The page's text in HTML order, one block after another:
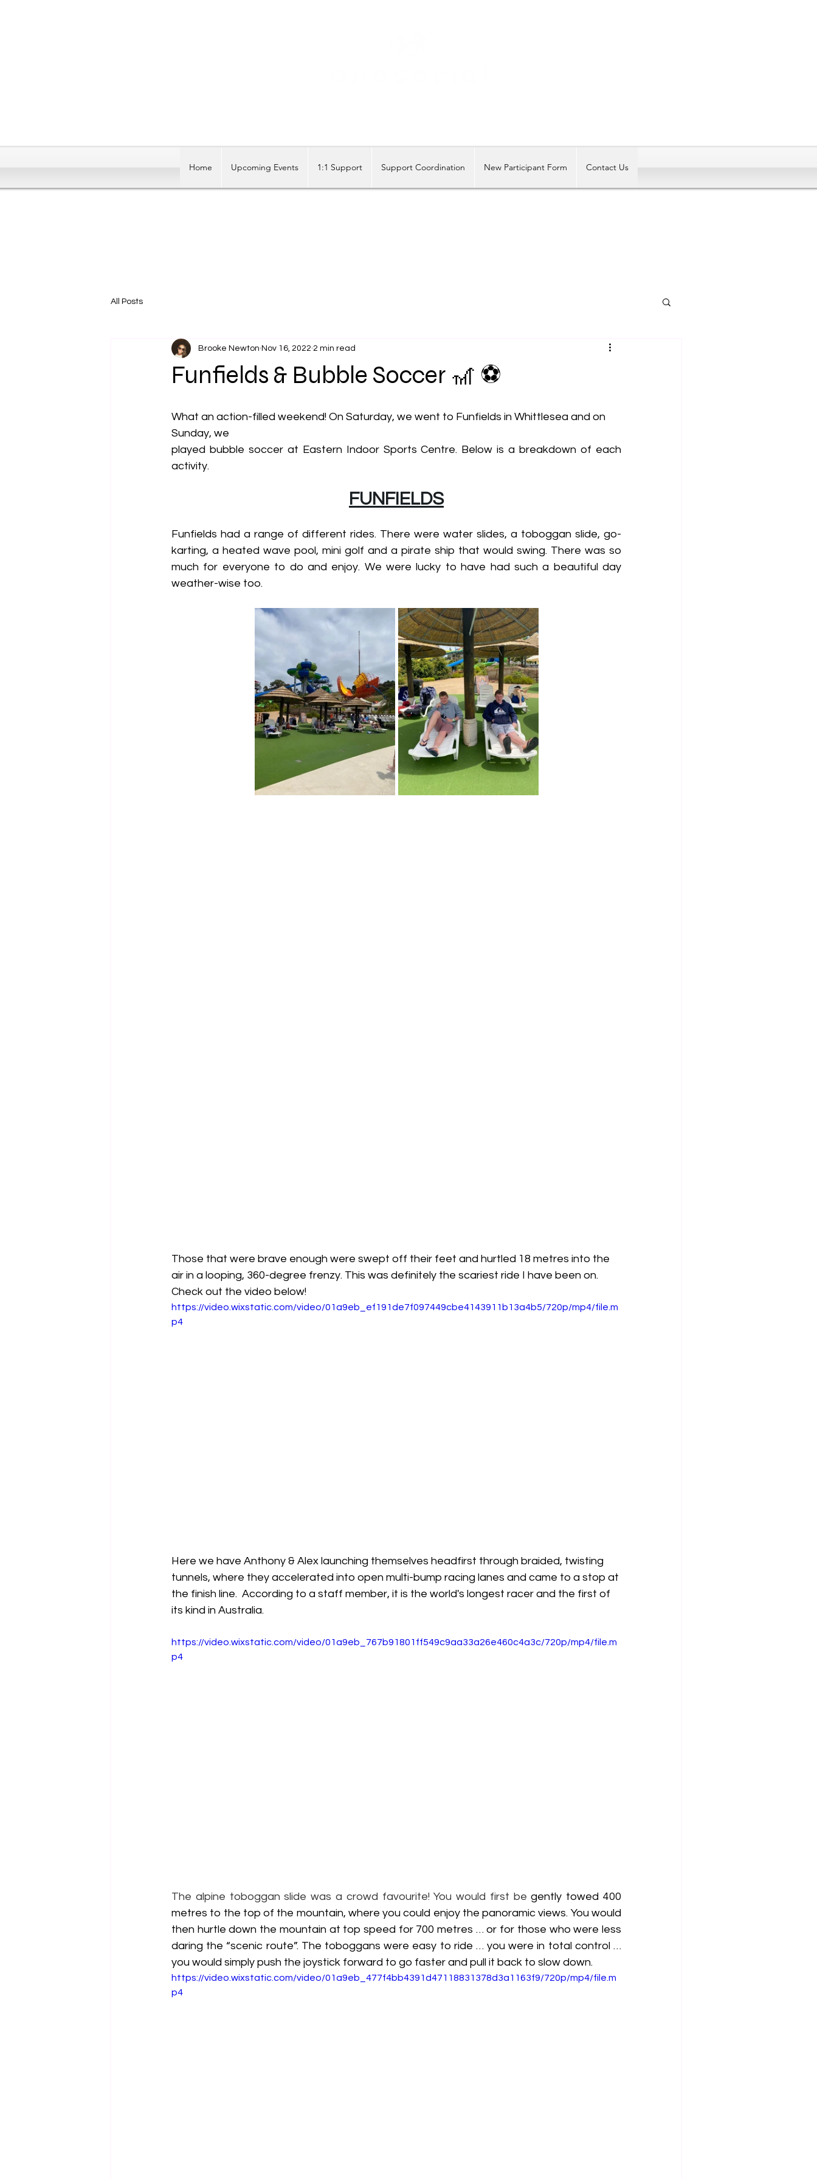
Home Upcoming Events 1:1 Support Support Coordination New Participant Form Contact Us
All Posts
Funfields & Bubble Soccer 🎢 ⚽
Brooke Newton Nov 16, 2022 2 min read
What an action-filled weekend! On Saturday, we went to Funfields in Whittlesea and on
Sunday, we
played bubble soccer at Eastern Indoor Sports Centre. Below is a breakdown of each
activity.
FUNFIELDS
Funfields had a range of different rides. There were water slides, a toboggan slide, go-
karting, a heated wave pool, mini golf and a pirate ship that would swing. There was so
much for everyone to do and enjoy. We were lucky to have had such a beautiful day
weather-wise too.
Those that were brave enough were swept off their feet and hurtled 18 metres into the
air in a looping, 360-degree frenzy. This was definitely the scariest ride I have been on.
Check out the video below!
https://video.wixstatic.com/video/01a9eb_ef191de7f097449cbe4143911b13a4b5/720p/mp4/file.m
p4
Here we have Anthony & Alex launching themselves headfirst through braided, twisting
tunnels, where they accelerated into open multi-bump racing lanes and came to a stop at
the finish line.  According to a staff member, it is the world's longest racer and the first of
its kind in Australia.
https://video.wixstatic.com/video/01a9eb_767b91801ff549c9aa33a26e460c4a3c/720p/mp4/file.m
p4
The alpine toboggan slide was a crowd favourite! You would first be gently towed 400
metres to the top of the mountain, where you could enjoy the panoramic views. You would
then hurtle down the mountain at top speed for 700 metres … or for those who were less
daring the “scenic route”. The toboggans were easy to ride … you were in total control …
you would simply push the joystick forward to go faster and pull it back to slow down.
https://video.wixstatic.com/video/01a9eb_477f4bb4391d47118831378d3a1163f9/720p/mp4/file.m
p4